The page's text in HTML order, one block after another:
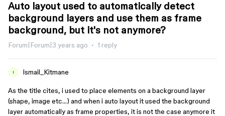
Auto layout used to automatically detect
background layers and use them as frame
background, but it's not anymore?
Forum|Forum|3 years ago 1 reply
I Ismail_Kitmane
As the title cites, i used to place elements on a background layer
(shape, image etc…) and when i auto layout it used the background
layer automatically as frame properties, it is not the case anymore it